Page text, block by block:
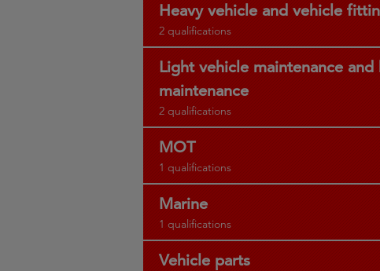
Heavy vehicle and vehicle
2 qualifications
Light vehicle maintenance
maintenance
2 qualifications
MOT
1 qualifications
Marine
1 qualifications
Vehicle parts